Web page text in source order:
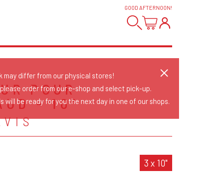
GOOD AFTERNOON!
POUR
- 10"
3 x 10"
may differ from our physical stores!
order from our e-shop and select pick-up.
will be ready for you the next day in one of our shops.